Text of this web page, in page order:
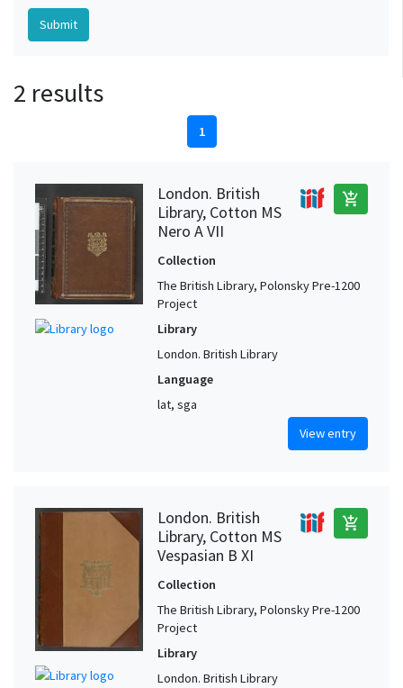
2 results
1
London. British
Library, Cotton MS
Nero A VII
add_shopping_cart
Collection
The British Library, Polonsky Pre-1200
Project
Library
London. British Library
Language
lat, sga
View entry
London. British
Library, Cotton MS
Vespasian B XI
add_shopping_cart
Collection
The British Library, Polonsky Pre-1200
Project
Library
London. British Library